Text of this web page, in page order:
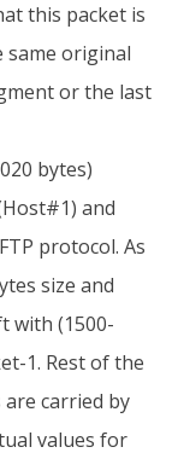
this packet is
original
or the last
bytes)
and
protocol. As
size and
with (1500-
1. Rest of the
are carried by
values for